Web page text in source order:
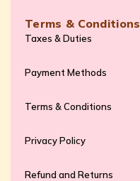
Terms & Conditions
Taxes & Duties
Payment Methods
Terms & Conditions
Privacy Policy
Refund and Returns